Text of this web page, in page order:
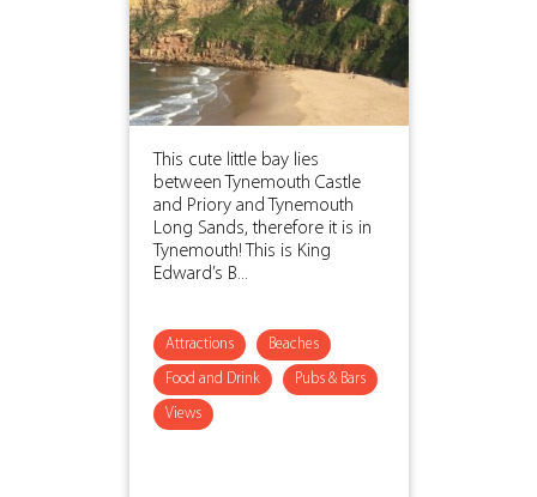
This cute little bay lies
between Tynemouth Castle
and Priory and Tynemouth
Long Sands, therefore it is in
Tynemouth! This is King
Edward’s B...
Attractions Beaches
Food and Drink Pubs & Bars
Views